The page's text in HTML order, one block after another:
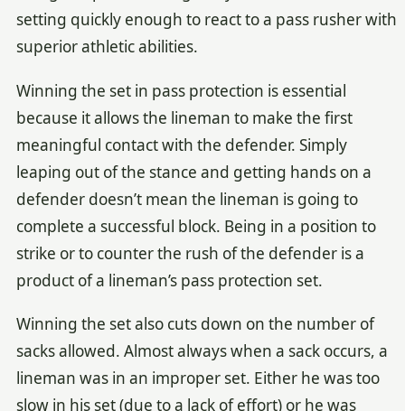
setting quickly enough to react to a pass rusher with
superior athletic abilities.
Winning the set in pass protection is essential
because it allows the lineman to make the first
meaningful contact with the defender. Simply
leaping out of the stance and getting hands on a
defender doesn’t mean the lineman is going to
complete a successful block. Being in a position to
strike or to counter the rush of the defender is a
product of a lineman’s pass protection set.
Winning the set also cuts down on the number of
sacks allowed. Almost always when a sack occurs, a
lineman was in an improper set. Either he was too
slow in his set (due to a lack of effort) or he was